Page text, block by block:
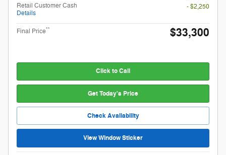
Retail Customer Cash
Details
- $2,250
Final Price** $33,300
Click to Call
Get Today's Price
Check Availability
View Window Sticker